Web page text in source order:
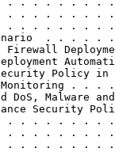
. . . . . . . . .
. . . . . . . . .
Scenario  . .
Firewall
Policy
Monitoring
DoS, Malware
. . . .
. . . . . . . .
. . . . . .